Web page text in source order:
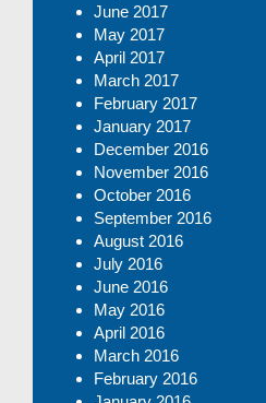
June 2017
May 2017
April 2017
March 2017
February 2017
January 2017
December 2016
November 2016
October 2016
September 2016
August 2016
July 2016
June 2016
May 2016
April 2016
March 2016
February 2016